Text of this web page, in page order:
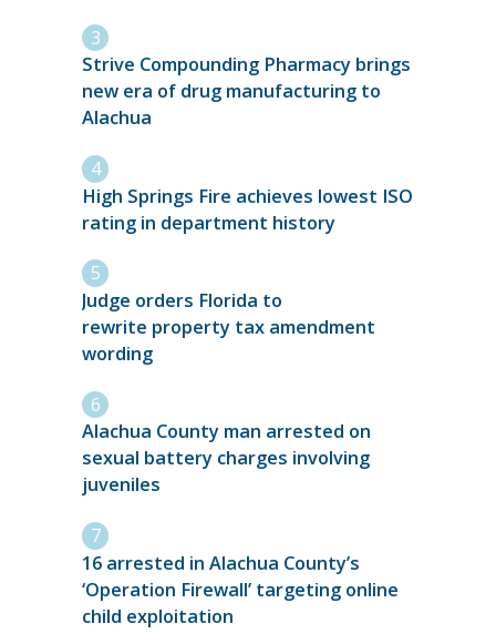
Strive Compounding Pharmacy brings
new era of drug manufacturing to
Alachua
High Springs Fire achieves lowest ISO
rating in department history
Judge orders Florida to
rewrite property tax amendment
wording
Alachua County man arrested on
sexual battery charges involving
juveniles
16 arrested in Alachua County’s
‘Operation Firewall’ targeting online
child exploitation